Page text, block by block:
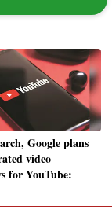
Google plans
video
for YouTube: